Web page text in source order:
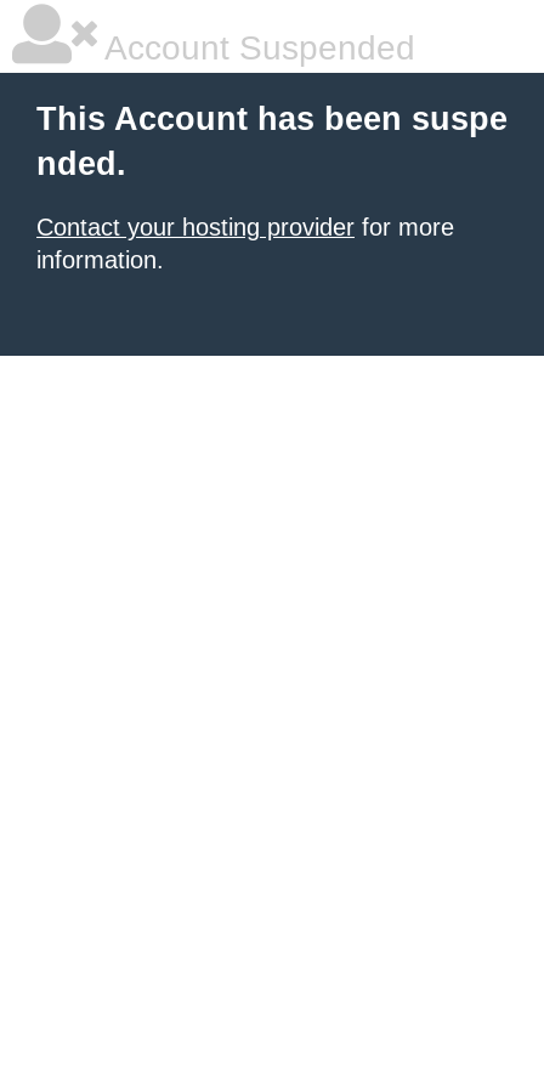
Account Suspended
This Account has been suspe
nded.
Contact your hosting provider for more
information.